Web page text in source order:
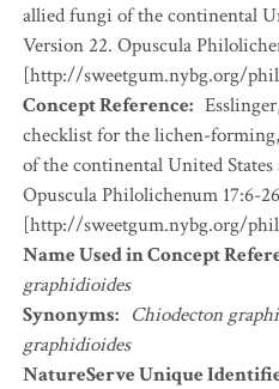
allied fungi of the continental
Version 22. Opuscula
[http://sweetgum.nybg.org/
Concept Reference:
checklist for the lichen-
of the continental United States
Opuscula Philolichenum 17:6-
[http://sweetgum.nybg.org/
Name Used in Concept
graphidioides
Synonyms: Chiodecton
graphidioides
NatureServe Unique